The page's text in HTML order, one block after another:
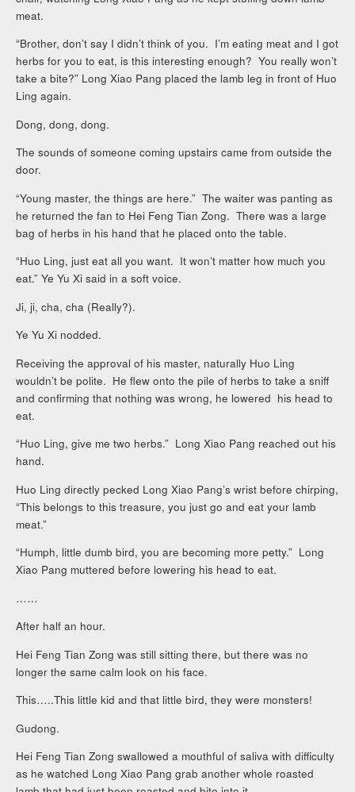
meat.
“Brother, don’t say I didn’t think of you. I’m eating meat and I got
herbs for you to eat, is this interesting enough? You really won’t
take a bite?” Long Xiao Pang placed the lamb leg in front of Huo
Ling again.
Dong, dong, dong.
The sounds of someone coming upstairs came from outside the
door.
“Young master, the things are here.” The waiter was panting as
he returned the fan to Hei Feng Tian Zong. There was a large
bag of herbs in his hand that he placed onto the table.
“Huo Ling, just eat all you want. It won’t matter how much you
eat.” Ye Yu Xi said in a soft voice.
Ji, ji, cha, cha (Really?).
Ye Yu Xi nodded.
Receiving the approval of his master, naturally Huo Ling
wouldn’t be polite. He flew onto the pile of herbs to take a sniff
and confirming that nothing was wrong, he lowered his head to
eat.
“Huo Ling, give me two herbs.” Long Xiao Pang reached out his
hand.
Huo Ling directly pecked Long Xiao Pang’s wrist before chirping,
“This belongs to this treasure, you just go and eat your lamb
meat.”
“Humph, little dumb bird, you are becoming more petty.” Long
Xiao Pang muttered before lowering his head to eat.
……
After half an hour.
Hei Feng Tian Zong was still sitting there, but there was no
longer the same calm look on his face.
This…..This little kid and that little bird, they were monsters!
Gudong.
Hei Feng Tian Zong swallowed a mouthful of saliva with difficulty
as he watched Long Xiao Pang grab another whole roasted